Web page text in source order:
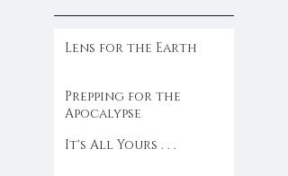
Lens for the Earth
Prepping for the
Apocalypse
It's All Yours . . .